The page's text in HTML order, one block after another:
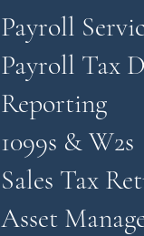
Payroll
Payroll Tax
Reporting
1099s & W2s
Sales Tax
Asset